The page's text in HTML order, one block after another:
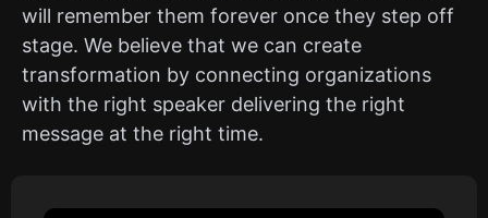
will remember them forever once they step off
stage. We believe that we can create
transformation by connecting organizations
with the right speaker delivering the right
message at the right time.